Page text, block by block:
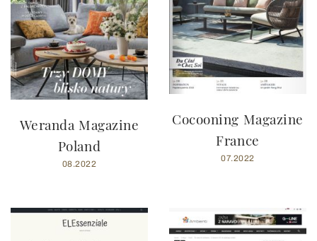
Weranda Magazine
Poland
08.2022
Cocooning Magazine
France
07.2022